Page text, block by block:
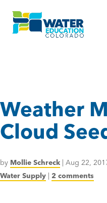
Weather
Cloud
by Mollie Schreck | Aug 22,
Water Supply | 2 comments